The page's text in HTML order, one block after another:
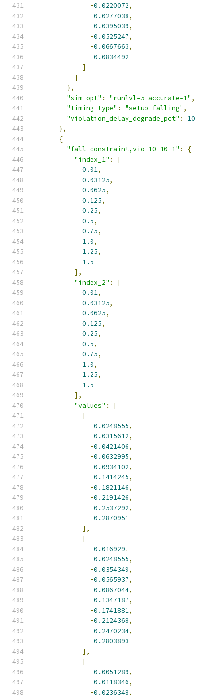
-0.0220072,
-0.0277038,
-0.0395039,
-0.0525247,
-0.0667663,
-0.0834492
]
]
},
"sim_opt" : "runlvl=5 accurate=1" ,
"timing_type" : "setup_falling" ,
"violation_delay_degrade_pct" :
10
},
{
"fall_constraint,vio_10_10_1" :
{
"index_1" :
[
0.01,
0.03125,
0.0625,
0.125,
0.25,
0.5,
0.75,
1.0,
1.25,
1.5
],
"index_2" :
[
0.01,
0.03125,
0.0625,
0.125,
0.25,
0.5,
0.75,
1.0,
1.25,
1.5
],
"values" :
[
[
-0.0248555,
-0.0315612,
-0.0421406,
-0.0632995,
-0.0934102,
-0.1414245,
-0.1821146,
-0.2191426,
-0.2537292,
-0.2870951
],
[
-0.016929,
-0.0248555,
-0.0354349,
-0.0565937,
-0.0867044,
-0.1347187,
-0.1741881,
-0.2124368,
-0.2470234,
-0.2803893
],
[
-0.0051289,
-0.0118346,
-0.0236348,